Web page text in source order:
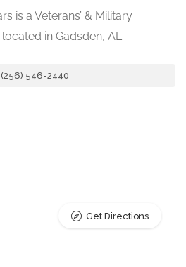
is a Veterans’ & Military
in Gadsden, AL.
(256) 546-2440
Get Directions